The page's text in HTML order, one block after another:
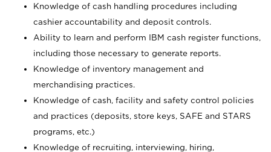
Knowledge of cash handling procedures including
cashier accountability and deposit controls.
Ability to learn and perform IBM cash register functions,
including those necessary to generate reports.
Knowledge of inventory management and
merchandising practices.
Knowledge of cash, facility and safety control policies
and practices (deposits, store keys, SAFE and STARS
programs, etc.)
Knowledge of recruiting, interviewing, hiring,